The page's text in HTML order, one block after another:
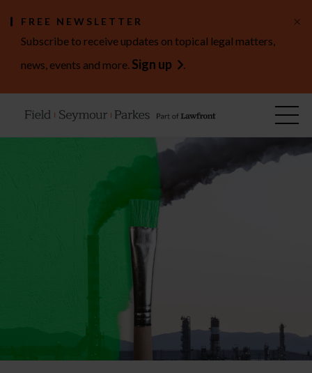
FREE NEWSLETTER
Subscribe to receive updates on topical legal matters,
news, events and more. Sign up .
×